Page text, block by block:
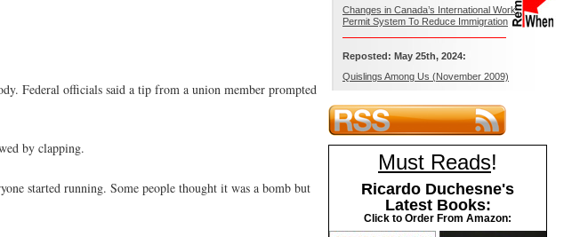
Federal officials said a tip from a union member prompted
by clapping.
started running. Some people thought it was a bomb but
Changes in Canada’s International Work
Permit System To Reduce Immigration
Reposted: May 25th, 2024:
Quislings Among Us (November 2009)
Must Reads!
Ricardo Duchesne's
Latest Books:
Click to Order From Amazon: